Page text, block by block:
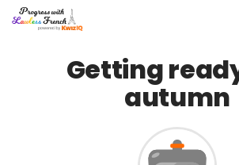
Getting
autumn